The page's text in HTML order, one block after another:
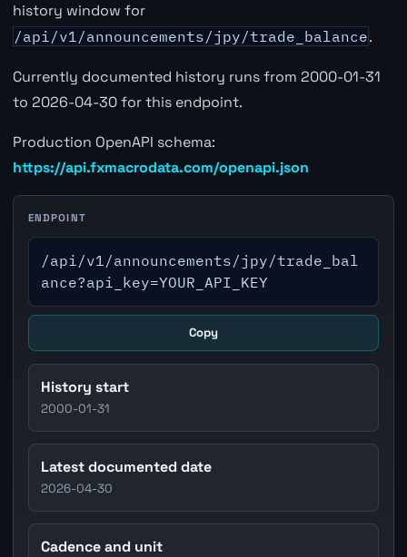
history window for
/api/v1/announcements/jpy/trade_balance.
Currently documented history runs from 2000-01-31
to 2026-04-30 for this endpoint.
Production OpenAPI schema:
https://api.fxmacrodata.com/openapi.json
ENDPOINT
/api/v1/announcements/jpy/trade_bal
ance?api_key=YOUR_API_KEY
Copy
History start
2000-01-31
Latest documented date
2026-04-30
Cadence and unit